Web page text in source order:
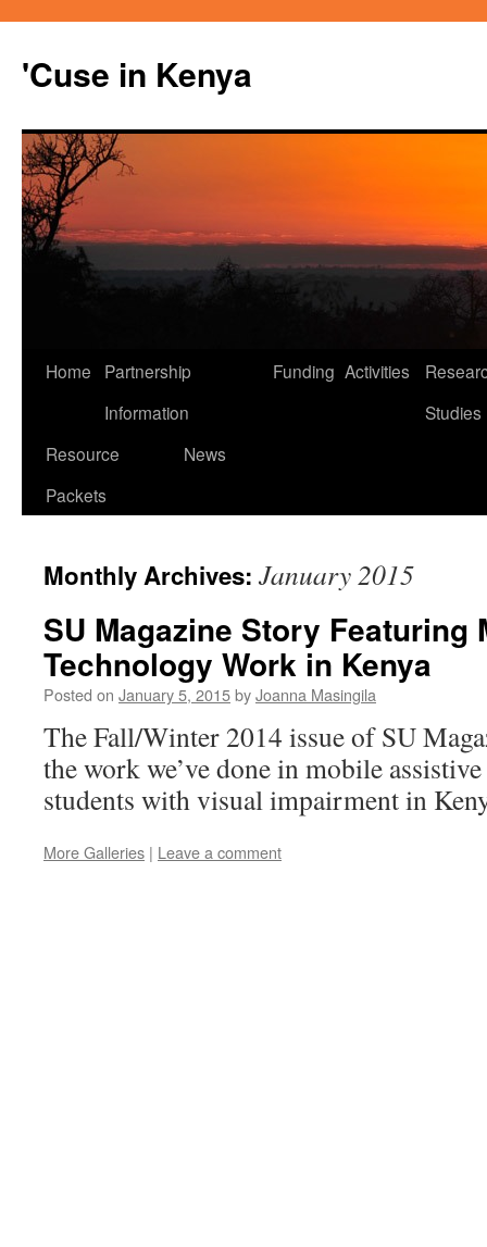
'Cuse in Kenya
Skip
content
Home
Partnership
Information
Funding Activities
Studies
Resource
Packets
News
Monthly Archives: January 2015
SU Magazine Story
Technology Work in Kenya
Posted on January 5, 2015byJoanna Masingila
The Fall/Winter 2014 issue of SU
the work we’ve done in mobile
students with visual impairment in
More Galleries | Leave a comment